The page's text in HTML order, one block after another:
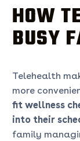
HOW
BUSY
Telehealth
more
fit wellness
into their
family